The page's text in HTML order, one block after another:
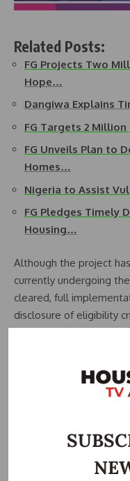
Related Posts:
FG Projects Two
Hope…
Dangiwa Explains
FG Targets 2
FG Unveils Plan to
Homes…
Nigeria to Assist
FG Pledges Timely
Housing…
Although the project
currently undergoing
cleared, full
disclosure of eligibility
“The modalities and
the launch,” the official
it will not be exclusive
how the units will be
To identify those most
Affairs will help lead
existing database and